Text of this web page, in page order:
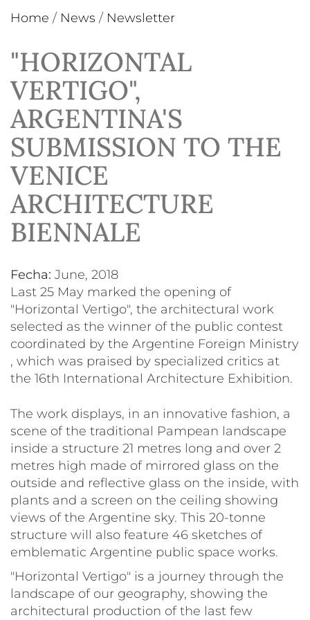
Home / News / Newsletter
"HORIZONTAL
VERTIGO",
ARGENTINA'S
SUBMISSION TO THE
VENICE
ARCHITECTURE
BIENNALE
Fecha:
June, 2018
Last 25 May marked the opening of
"Horizontal Vertigo", the architectural work
selected as the winner of the public contest
coordinated by the Argentine Foreign Ministry
, which was praised by specialized critics at
the 16th International Architecture Exhibition.
The work displays, in an innovative fashion, a
scene of the traditional Pampean landscape
inside a structure 21 metres long and over 2
metres high made of mirrored glass on the
outside and reflective glass on the inside, with
plants and a screen on the ceiling showing
views of the Argentine sky. This 20-tonne
structure will also feature 46 sketches of
emblematic Argentine public space works.
"Horizontal Vertigo" is a journey through the
landscape of our geography, showing the
architectural production of the last few